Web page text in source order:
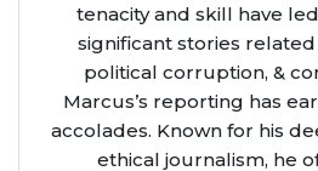
tenacity and skill have
significant stories related
political corruption, &
Marcus’s reporting has
accolades. Known for his
ethical journalism, he